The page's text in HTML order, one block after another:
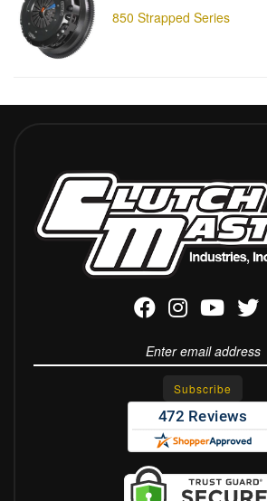
850 Strapped Series